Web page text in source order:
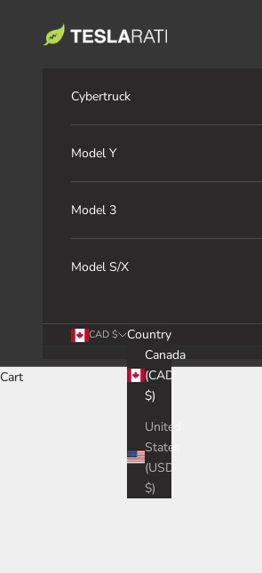
TESLARATI Marketplace
Cybertruck
Model Y
Model 3
Model S/X
CAD $
Country
Canada
(CAD
$)
United
States
(USD
$)
Cart